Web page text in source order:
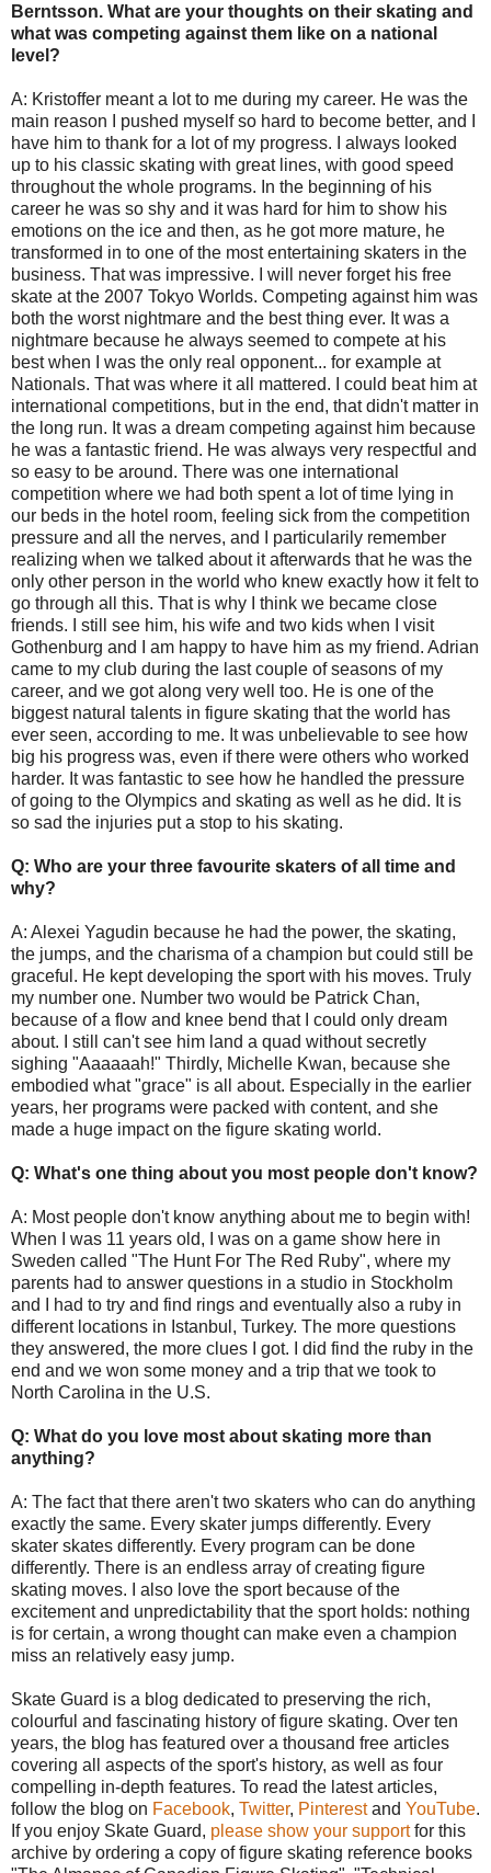
Berntsson. What are your thoughts on their skating and
what was competing against them like on a national
level?
A: Kristoffer meant a lot to me during my career. He was the
main reason I pushed myself so hard to become better, and I
have him to thank for a lot of my progress. I always looked
up to his classic skating with great lines, with good speed
throughout the whole programs. In the beginning of his
career he was so shy and it was hard for him to show his
emotions on the ice and then, as he got more mature, he
transformed in to one of the most entertaining skaters in the
business. That was impressive. I will never forget his free
skate at the 2007 Tokyo Worlds. Competing against him was
both the worst nightmare and the best thing ever. It was a
nightmare because he always seemed to compete at his
best when I was the only real opponent... for example at
Nationals. That was where it all mattered. I could beat him at
international competitions, but in the end, that didn't matter in
the long run. It was a dream competing against him because
he was a fantastic friend. He was always very respectful and
so easy to be around. There was one international
competition where we had both spent a lot of time lying in
our beds in the hotel room, feeling sick from the competition
pressure and all the nerves, and I particularily remember
realizing when we talked about it afterwards that he was the
only other person in the world who knew exactly how it felt to
go through all this. That is why I think we became close
friends. I still see him, his wife and two kids when I visit
Gothenburg and I am happy to have him as my friend. Adrian
came to my club during the last couple of seasons of my
career, and we got along very well too. He is one of the
biggest natural talents in figure skating that the world has
ever seen, according to me. It was unbelievable to see how
big his progress was, even if there were others who worked
harder. It was fantastic to see how he handled the pressure
of going to the Olympics and skating as well as he did. It is
so sad the injuries put a stop to his skating.
Q: Who are your three favourite skaters of all time and
why?
A: Alexei Yagudin because he had the power, the skating,
the jumps, and the charisma of a champion but could still be
graceful. He kept developing the sport with his moves. Truly
my number one. Number two would be Patrick Chan,
because of a flow and knee bend that I could only dream
about. I still can't see him land a quad without secretly
sighing "Aaaaaah!" Thirdly, Michelle Kwan, because she
embodied what "grace" is all about. Especially in the earlier
years, her programs were packed with content, and she
made a huge impact on the figure skating world.
Q: What's one thing about you most people don't know?
A: Most people don't know anything about me to begin with!
When I was 11 years old, I was on a game show here in
Sweden called "The Hunt For The Red Ruby", where my
parents had to answer questions in a studio in Stockholm
and I had to try and find rings and eventually also a ruby in
different locations in Istanbul, Turkey. The more questions
they answered, the more clues I got. I did find the ruby in the
end and we won some money and a trip that we took to
North Carolina in the U.S.
Q: What do you love most about skating more than
anything?
A: The fact that there aren't two skaters who can do anything
exactly the same. Every skater jumps differently. Every
skater skates differently. Every program can be done
differently. There is an endless array of creating figure
skating moves. I also love the sport because of the
excitement and unpredictability that the sport holds: nothing
is for certain, a wrong thought can make even a champion
miss an relatively easy jump.
Skate Guard is a blog dedicated to preserving the rich,
colourful and fascinating history of figure skating. Over ten
years, the blog has featured over a thousand free articles
covering all aspects of the sport's history, as well as four
compelling in-depth features. To read the latest articles,
follow the blog on Facebook, Twitter, Pinterestand YouTube.
If you enjoy Skate Guard, please show your supportfor this
archive by ordering a copy of figure skating reference books